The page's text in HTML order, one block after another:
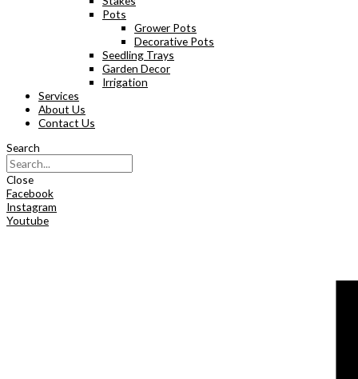
Pots
Grower Pots
Decorative Pots
Seedling Trays
Garden Decor
Irrigation
Services
About Us
Contact Us
Search
Close
Facebook
Instagram
Youtube